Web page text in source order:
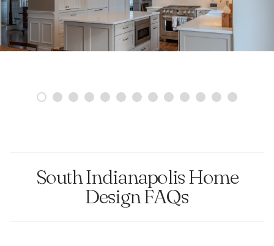
South Indianapolis Home
Design FAQs